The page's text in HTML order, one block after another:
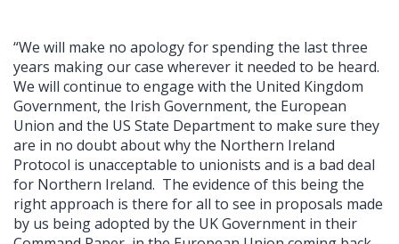
“We will make no apology for spending the last three
years making our case wherever it needed to be heard.
We will continue to engage with the United Kingdom
Government, the Irish Government, the European
Union and the US State Department to make sure they
are in no doubt about why the Northern Ireland
Protocol is unacceptable to unionists and is a bad deal
for Northern Ireland. The evidence of this being the
right approach is there for all to see in proposals made
by us being adopted by the UK Government in their